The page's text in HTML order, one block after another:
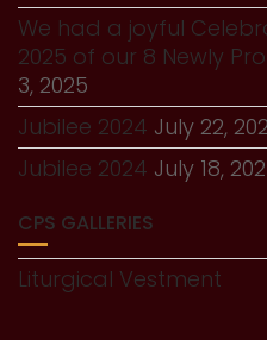
We had a joyful
2025 of our 8 Newly
3, 2025
Jubilee 2024 July 22,
Jubilee 2024 July 18,
CPS GALLERIES
Liturgical Vestment